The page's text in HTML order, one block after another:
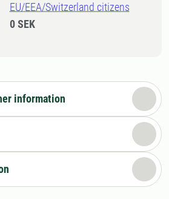
EU/EEA/Switzerland citizens
0 SEK
information